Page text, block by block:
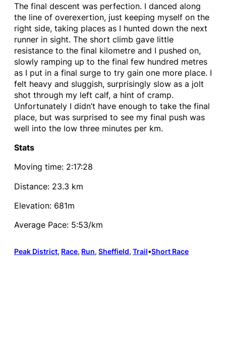
The final descent was perfection. I danced along
the line of overexertion, just keeping myself on the
right side, taking places as I hunted down the next
runner in sight. The short climb gave little
resistance to the final kilometre and I pushed on,
slowly ramping up to the final few hundred metres
as I put in a final surge to try gain one more place. I
felt heavy and sluggish, surprisingly slow as a jolt
shot through my left calf, a hint of cramp.
Unfortunately I didn’t have enough to take the final
place, but was surprised to see my final push was
well into the low three minutes per km.
Stats
Moving time: 2:17:28
Distance: 23.3 km
Elevation: 681m
Average Pace: 5:53/km
Peak District, Race, Run, Sheffield, Trail•Short Race